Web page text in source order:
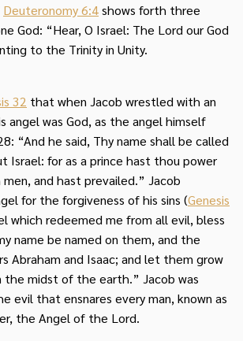
Deuteronomy 6:4shows forth three
God: “Hear, O Israel: The Lord our God
to the Trinity in Unity.
32 that when Jacob wrestled with an
angel was God, as the angel himself
“And he said, Thy name shall be called
Israel: for as a prince hast thou power
and hast prevailed.” Jacob
for the forgiveness of his sins (Genesis
which redeemed me from all evil, bless
name be named on them, and the
Abraham and Isaac; and let them grow
midst of the earth.” Jacob was
evil that ensnares every man, known as
the Angel of the Lord.